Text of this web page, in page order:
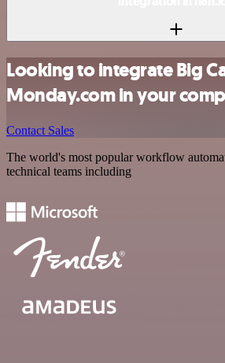
Looking to integrate Big
Monday.com in your
Contact Sales
The world's most popular workflow
technical teams including